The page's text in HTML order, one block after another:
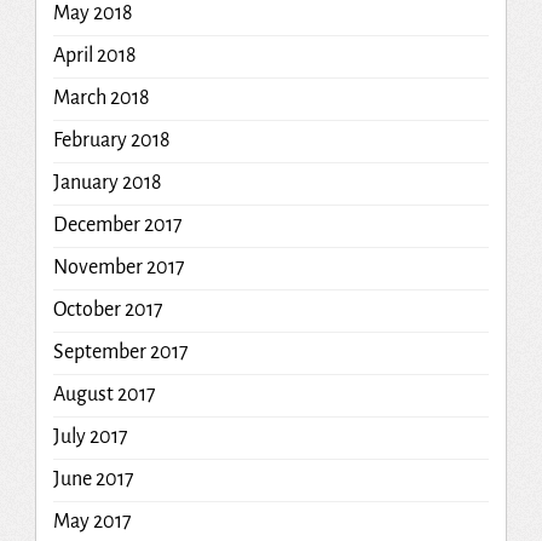
May 2018
April 2018
March 2018
February 2018
January 2018
December 2017
November 2017
October 2017
September 2017
August 2017
July 2017
June 2017
May 2017